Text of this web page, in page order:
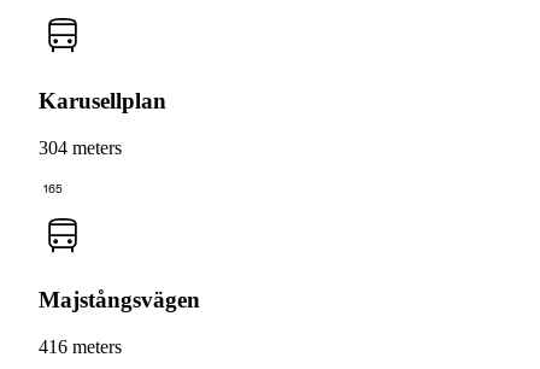
Karusellplan
304 meters
165
Majstångsvägen
416 meters